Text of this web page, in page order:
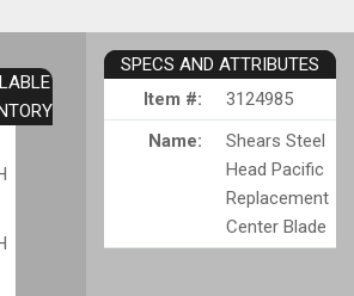
SPECS AND ATTRIBUTES
Item #:
3124985
Name:
Shears Steel
Head Pacific
Replacement
Center Blade